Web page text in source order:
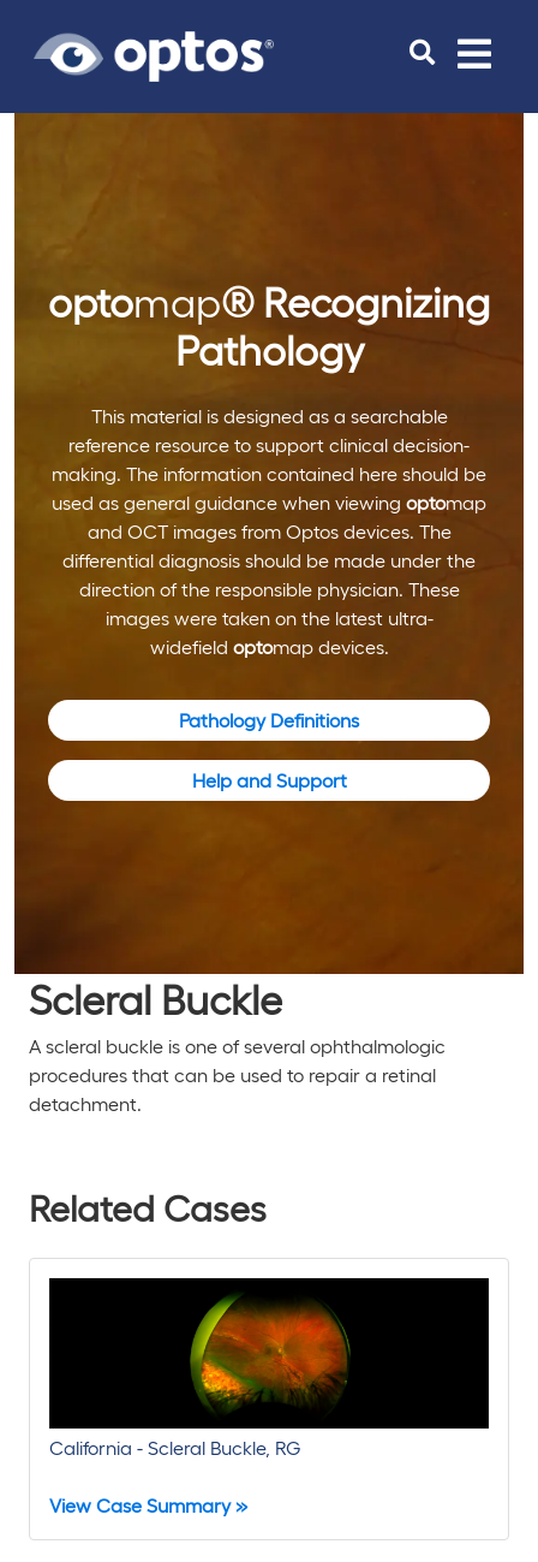
Toggle
optomap®Recognizing
Pathology
This material is designed as a searchable
reference resource to support clinical decision-
making. The information contained here should be
used as general guidance when viewing optomap
and OCT images from Optos devices. The
differential diagnosis should be made under the
direction of the responsible physician. These
images were taken on the latest ultra-
widefield optomap devices.
Pathology Definitions
Help and Support
Scleral Buckle
A scleral buckle is one of several ophthalmologic
procedures that can be used to repair a retinal
detachment.
Related Cases
California - Scleral Buckle, RG
View Case Summary »